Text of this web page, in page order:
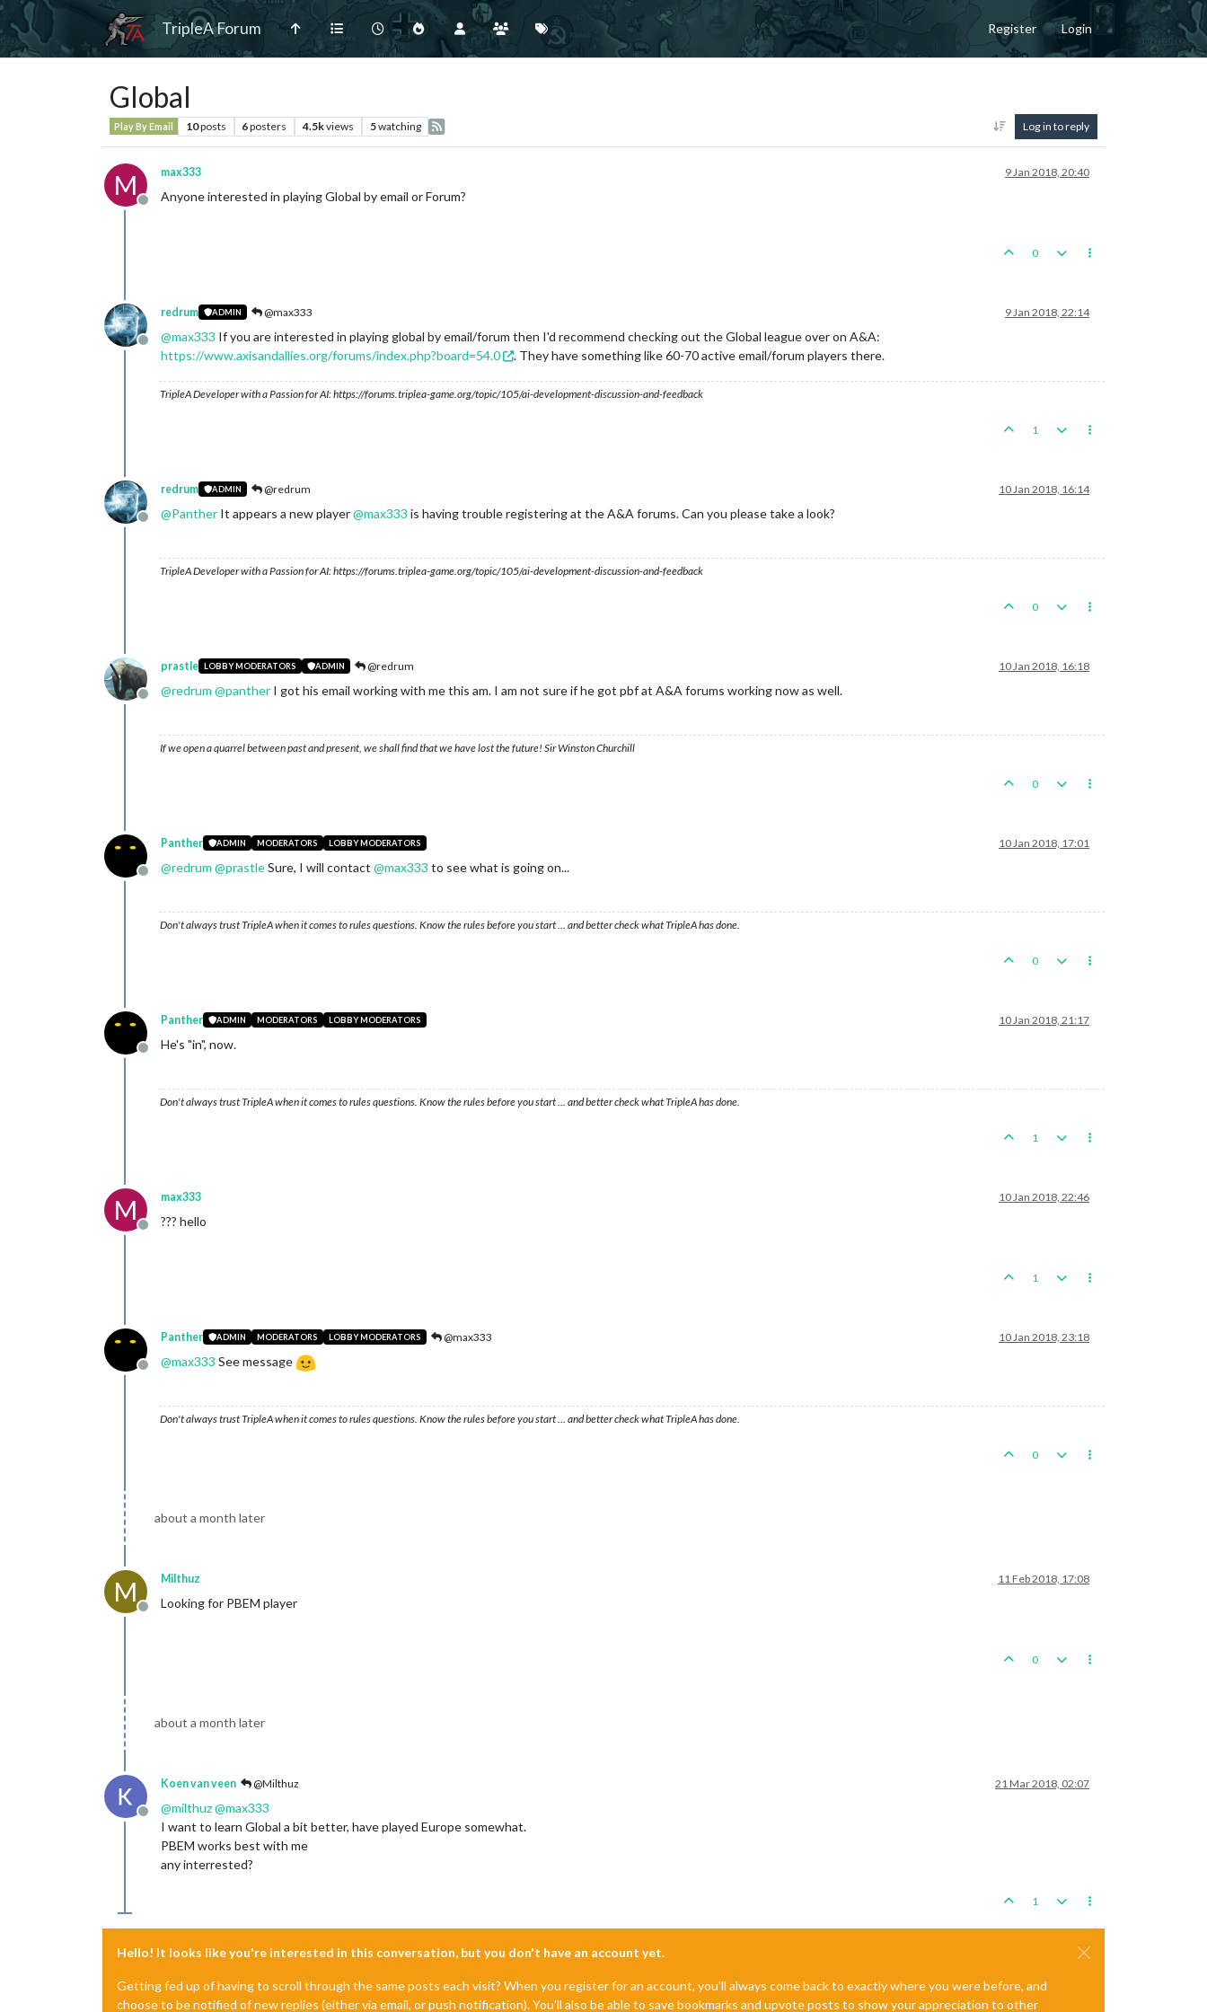
TripleA Forum Register Login
Global
Play By Email 10posts 6posters 4.5kviews 5watching Log in to reply
M
Offline
max333 9 Jan 2018, 20:40
Anyone interested in playing Global by email or Forum?
0
Offline
redrum ADMIN @max333 9 Jan 2018, 22:14
@max333 If you are interested in playing global by email/forum then I'd recommend checking out the Global league over on A&A:
https://www.axisandallies.org/forums/index.php?board=54.0
. They have something like 60-70 active email/forum players there.
TripleA Developer with a Passion for AI: https://forums.triplea-game.org/topic/105/ai-development-discussion-and-feedback
1
Offline
redrum ADMIN @redrum 10 Jan 2018, 16:14
@Panther It appears a new player@max333 is having trouble registering at the A&A forums. Can you please take a look?
TripleA Developer with a Passion for AI: https://forums.triplea-game.org/topic/105/ai-development-discussion-and-feedback
0
Offline
prastle LOBBY MODERATORS ADMIN @redrum 10 Jan 2018, 16:18
@redrum @panther I got his email working with me this am. I am not sure if he got pbf at A&A forums working now as well.
If we open a quarrel between past and present, we shall find that we have lost the future! Sir Winston Churchill
0
Offline
Panther ADMIN MODERATORS LOBBY MODERATORS 10 Jan 2018, 17:01
@redrum @prastleSure, I will contact @max333 to see what is going on...
Don't always trust TripleA when it comes to rules questions. Know the rules before you start … and better check what TripleA has done.
0
Offline
Panther ADMIN MODERATORS LOBBY MODERATORS 10 Jan 2018, 21:17
He's "in", now.
Don't always trust TripleA when it comes to rules questions. Know the rules before you start … and better check what TripleA has done.
1
M
Offline
max333 10 Jan 2018, 22:46
??? hello
1
Offline
Panther ADMIN MODERATORS LOBBY MODERATORS @max333 10 Jan 2018, 23:18
@max333 See message
Don't always trust TripleA when it comes to rules questions. Know the rules before you start … and better check what TripleA has done.
0
about a month later
M
Offline
Milthuz 11 Feb 2018, 17:08
Looking for PBEM player
0
about a month later
Offline
Koen van veen @Milthuz 21 Mar 2018, 02:07
@milthuz@max333
I want to learn Global a bit better, have played Europe somewhat.
PBEM works best with me
any interrested?
1
Hello! It looks like you're interested in this conversation, but you don't have an account yet.
Getting fed up of having to scroll through the same posts each visit? When you register for an account, you'll always come back to exactly where you were before, and
choose to be notified of new replies (either via email, or push notification). You'll also be able to save bookmarks and upvote posts to show your appreciation to other